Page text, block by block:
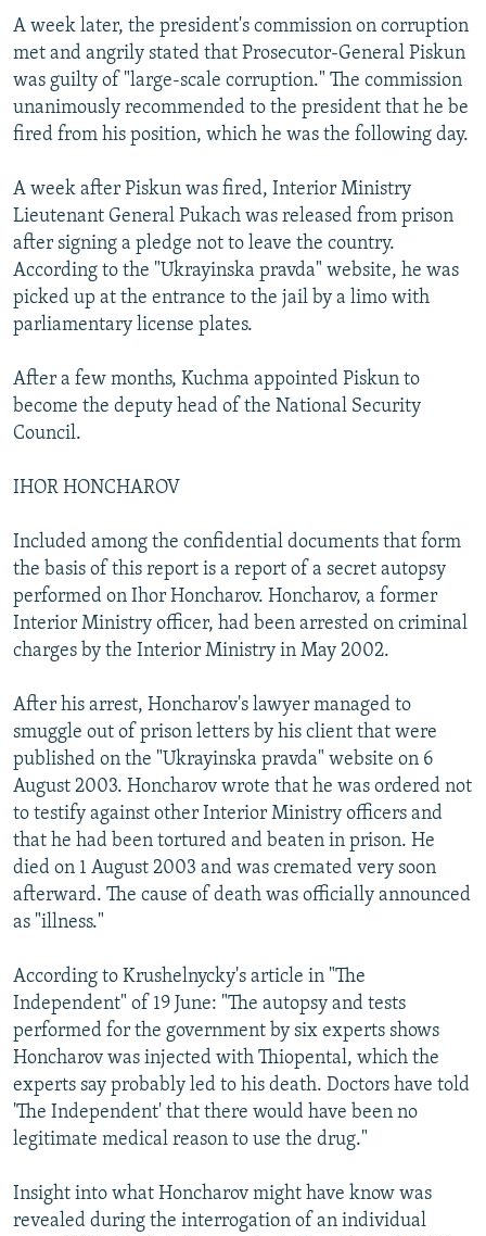
A week later, the president's commission on corruption
met and angrily stated that Prosecutor-General Piskun
was guilty of "large-scale corruption." The commission
unanimously recommended to the president that he be
fired from his position, which he was the following day.
A week after Piskun was fired, Interior Ministry
Lieutenant General Pukach was released from prison
after signing a pledge not to leave the country.
According to the "Ukrayinska pravda" website, he was
picked up at the entrance to the jail by a limo with
parliamentary license plates.
After a few months, Kuchma appointed Piskun to
become the deputy head of the National Security
Council.
IHOR HONCHAROV
Included among the confidential documents that form
the basis of this report is a report of a secret autopsy
performed on Ihor Honcharov. Honcharov, a former
Interior Ministry officer, had been arrested on criminal
charges by the Interior Ministry in May 2002.
After his arrest, Honcharov's lawyer managed to
smuggle out of prison letters by his client that were
published on the "Ukrayinska pravda" website on 6
August 2003. Honcharov wrote that he was ordered not
to testify against other Interior Ministry officers and
that he had been tortured and beaten in prison. He
died on 1 August 2003 and was cremated very soon
afterward. The cause of death was officially announced
as "illness."
According to Krushelnycky's article in "The
Independent" of 19 June: "The autopsy and tests
performed for the government by six experts shows
Honcharov was injected with Thiopental, which the
experts say probably led to his death. Doctors have told
'The Independent' that there would have been no
legitimate medical reason to use the drug."
Insight into what Honcharov might have know was
revealed during the interrogation of an individual